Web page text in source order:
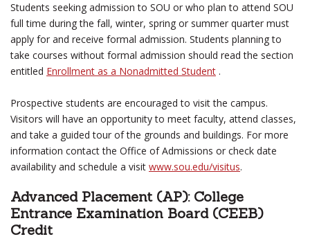
Students seeking admission to SOU or who plan to attend SOU
full time during the fall, winter, spring or summer quarter must
apply for and receive formal admission. Students planning to
take courses without formal admission should read the section
entitled Enrollment as a Nonadmitted Student .
Prospective students are encouraged to visit the campus.
Visitors will have an opportunity to meet faculty, attend classes,
and take a guided tour of the grounds and buildings. For more
information contact the Office of Admissions or check date
availability and schedule a visit www.sou.edu/visitus.
Advanced Placement (AP): College
Entrance Examination Board (CEEB)
Credit